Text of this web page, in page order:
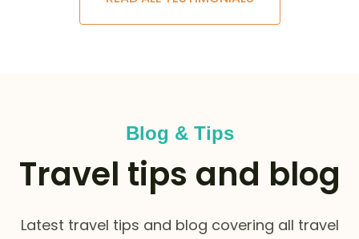
Blog & Tips
Travel tips and blog
Latest travel tips and blog covering all travel